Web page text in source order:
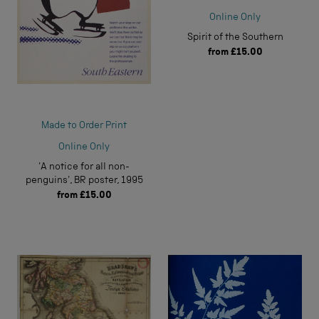
Made to Order Print
Online Only
'A notice for all non-
penguins', BR poster, 1995
from £15.00
Online Only
Spirit of the Southern
from £15.00